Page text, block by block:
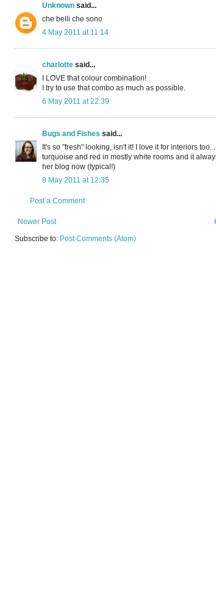
Unknown said...
che belli che sono
4 May 2011 at 11:14
charlotte said...
I LOVE that colour combination!
I try to use that combo as much as possible.
6 May 2011 at 22:39
Bugs and Fishes said...
It's so "fresh" looking, isn't it! I love it for interiors
turquoise and red in mostly white rooms and it
her blog now (typical!)
8 May 2011 at 12:35
Post a Comment
Newer Post
Subscribe to: Post Comments (Atom)